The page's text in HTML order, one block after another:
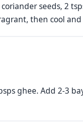
seeds, 2
then cool
ghee. Add 2-3